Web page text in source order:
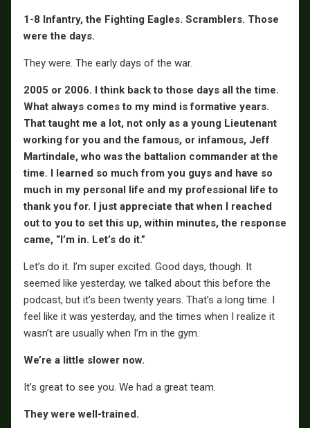
1-8 Infantry, the Fighting Eagles. Scramblers. Those
were the days.
They were. The early days of the war.
2005 or 2006. I think back to those days all the time.
What always comes to my mind is formative years.
That taught me a lot, not only as a young Lieutenant
working for you and the famous, or infamous, Jeff
Martindale, who was the battalion commander at the
time. I learned so much from you guys and have so
much in my personal life and my professional life to
thank you for. I just appreciate that when I reached
out to you to set this up, within minutes, the response
came, “I’m in. Let’s do it.”
Let’s do it. I’m super excited. Good days, though. It
seemed like yesterday, we talked about this before the
podcast, but it’s been twenty years. That’s a long time. I
feel like it was yesterday, and the times when I realize it
wasn’t are usually when I’m in the gym.
We’re a little slower now.
It’s great to see you. We had a great team.
They were well-trained.